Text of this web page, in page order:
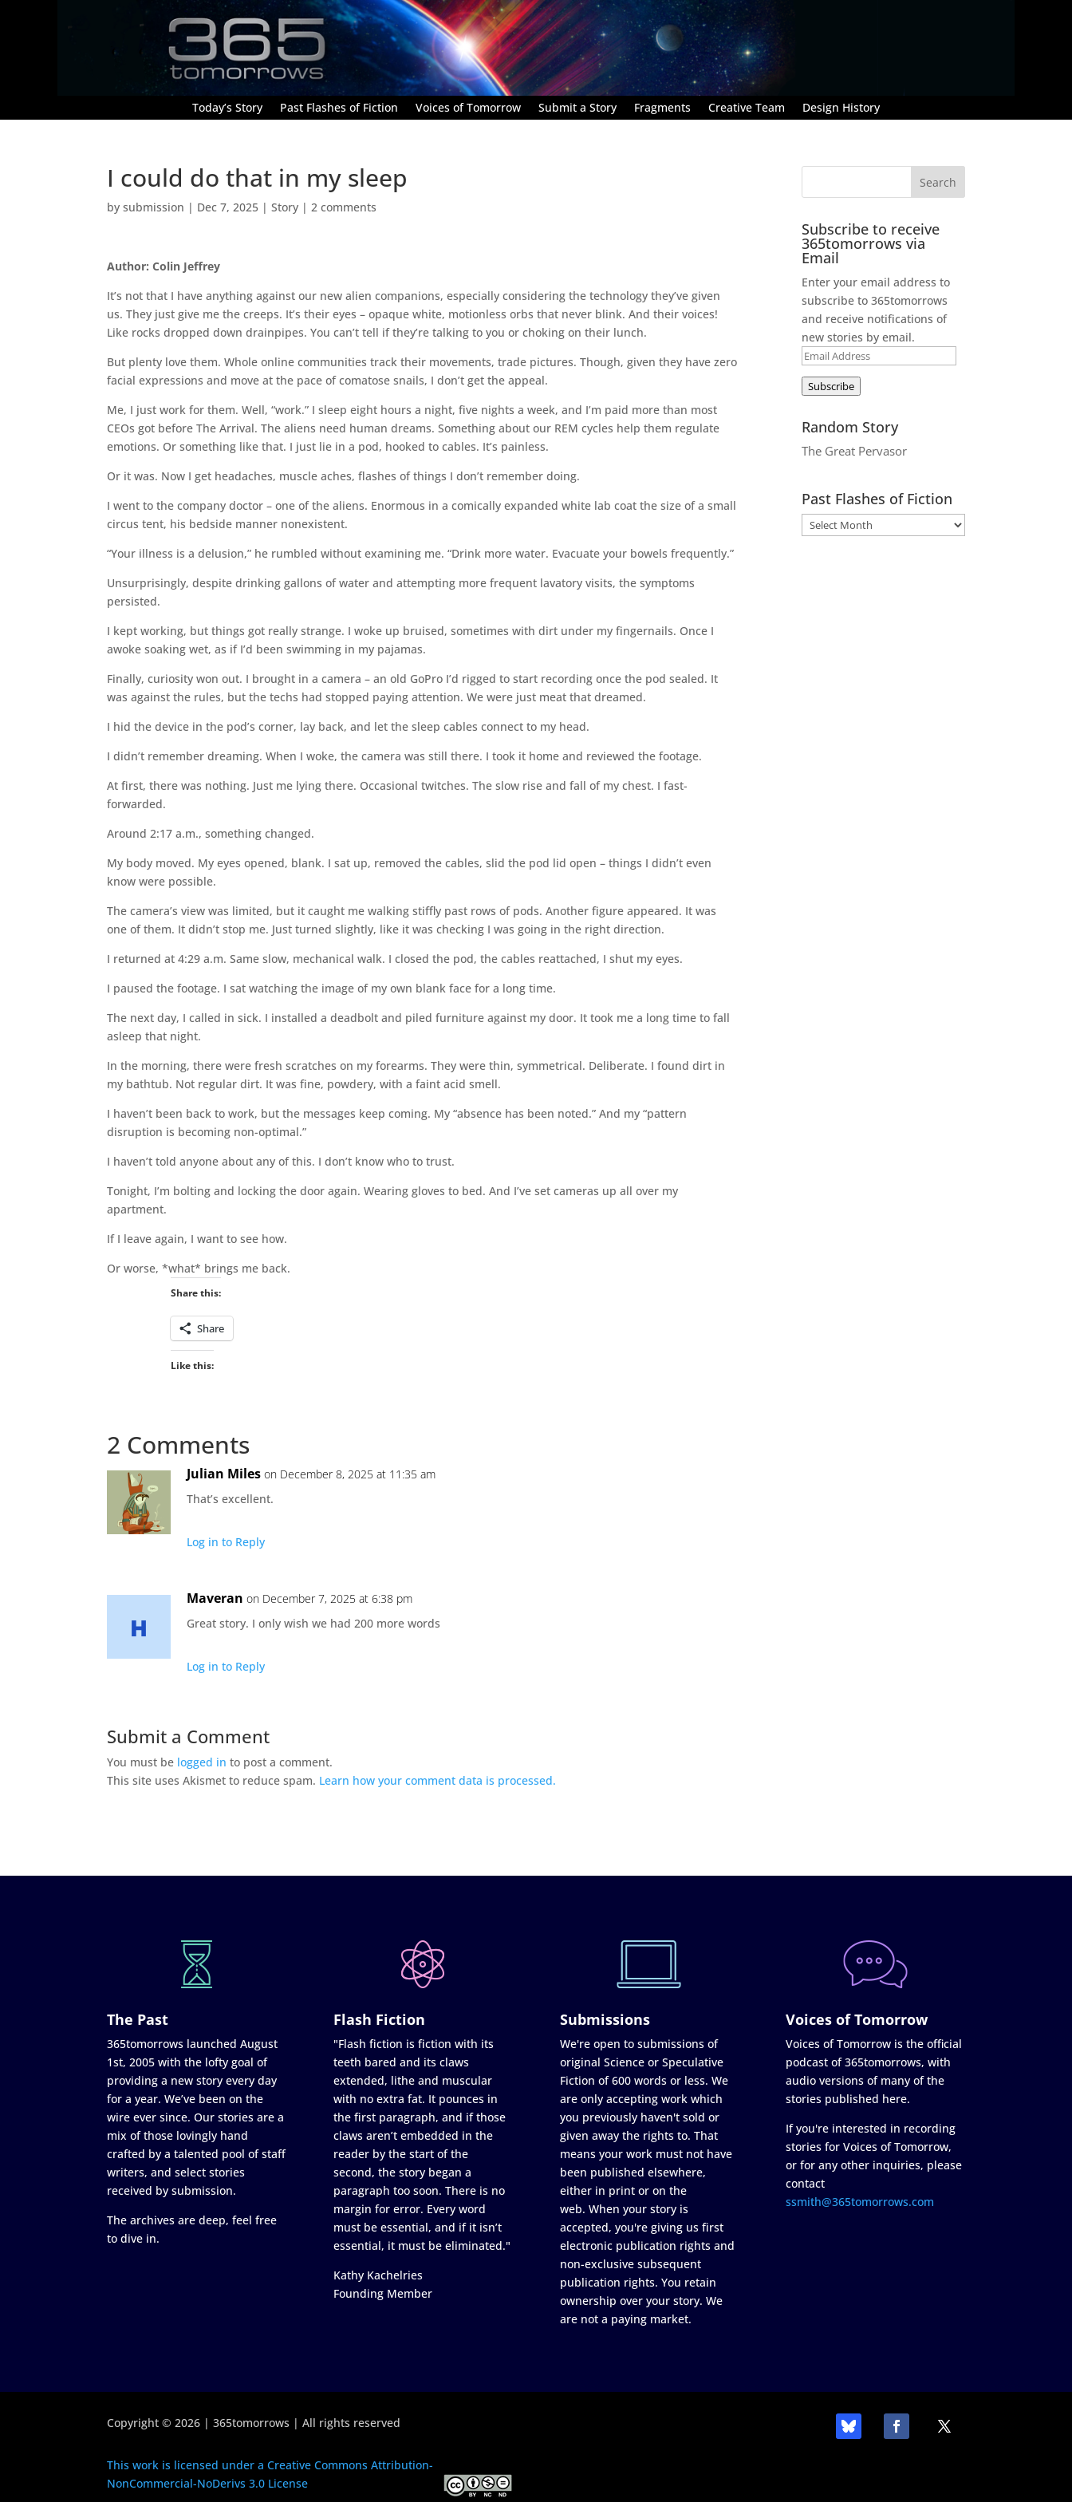
Today’s Story Past Flashes of Fiction Voices of Tomorrow Submit a Story Fragments Creative Team Design History
I could do that in my sleep
bysubmission | Dec 7, 2025 |Story |2 comments
Author: Colin Jeffrey
It’s not that I have anything against our new alien companions, especially considering the technology they’ve given
us. They just give me the creeps. It’s their eyes – opaque white, motionless orbs that never blink. And their voices!
Like rocks dropped down drainpipes. You can’t tell if they’re talking to you or choking on their lunch.
But plenty love them. Whole online communities track their movements, trade pictures. Though, given they have zero
facial expressions and move at the pace of comatose snails, I don’t get the appeal.
Me, I just work for them. Well, “work.” I sleep eight hours a night, five nights a week, and I’m paid more than most
CEOs got before The Arrival. The aliens need human dreams. Something about our REM cycles help them regulate
emotions. Or something like that. I just lie in a pod, hooked to cables. It’s painless.
Or it was. Now I get headaches, muscle aches, flashes of things I don’t remember doing.
I went to the company doctor – one of the aliens. Enormous in a comically expanded white lab coat the size of a small
circus tent, his bedside manner nonexistent.
“Your illness is a delusion,” he rumbled without examining me. “Drink more water. Evacuate your bowels frequently.”
Unsurprisingly, despite drinking gallons of water and attempting more frequent lavatory visits, the symptoms
persisted.
I kept working, but things got really strange. I woke up bruised, sometimes with dirt under my fingernails. Once I
awoke soaking wet, as if I’d been swimming in my pajamas.
Finally, curiosity won out. I brought in a camera – an old GoPro I’d rigged to start recording once the pod sealed. It
was against the rules, but the techs had stopped paying attention. We were just meat that dreamed.
I hid the device in the pod’s corner, lay back, and let the sleep cables connect to my head.
I didn’t remember dreaming. When I woke, the camera was still there. I took it home and reviewed the footage.
At first, there was nothing. Just me lying there. Occasional twitches. The slow rise and fall of my chest. I fast-
forwarded.
Around 2:17 a.m., something changed.
My body moved. My eyes opened, blank. I sat up, removed the cables, slid the pod lid open – things I didn’t even
know were possible.
The camera’s view was limited, but it caught me walking stiffly past rows of pods. Another figure appeared. It was
one of them. It didn’t stop me. Just turned slightly, like it was checking I was going in the right direction.
I returned at 4:29 a.m. Same slow, mechanical walk. I closed the pod, the cables reattached, I shut my eyes.
I paused the footage. I sat watching the image of my own blank face for a long time.
The next day, I called in sick. I installed a deadbolt and piled furniture against my door. It took me a long time to fall
asleep that night.
In the morning, there were fresh scratches on my forearms. They were thin, symmetrical. Deliberate. I found dirt in
my bathtub. Not regular dirt. It was fine, powdery, with a faint acid smell.
I haven’t been back to work, but the messages keep coming. My “absence has been noted.” And my “pattern
disruption is becoming non-optimal.”
I haven’t told anyone about any of this. I don’t know who to trust.
Tonight, I’m bolting and locking the door again. Wearing gloves to bed. And I’ve set cameras up all over my
apartment.
If I leave again, I want to see how.
Or worse, *what* brings me back.
Share this:
Share
Like this:
2 Comments
Julian Miles on December 8, 2025 at 11:35 am
That’s excellent.
Log in to Reply
Maveran on December 7, 2025 at 6:38 pm
Great story. I only wish we had 200 more words
Log in to Reply
Submit a Comment
You must be logged in to post a comment.
This site uses Akismet to reduce spam. Learn how your comment data is processed.
Subscribe to receive
365tomorrows via
Email
Enter your email address to
subscribe to 365tomorrows
and receive notifications of
new stories by email.
Email
Address
Subscribe
Random Story
The Great Pervasor
Past Flashes of Fiction
The Past
365tomorrows launched August
1st, 2005 with the lofty goal of
providing a new story every day
for a year. We’ve been on the
wire ever since. Our stories are a
mix of those lovingly hand
crafted by a talented pool of staff
writers, and select stories
received by submission.
The archives are deep, feel free
to dive in.
Flash Fiction
"Flash fiction is fiction with its
teeth bared and its claws
extended, lithe and muscular
with no extra fat. It pounces in
the first paragraph, and if those
claws aren’t embedded in the
reader by the start of the
second, the story began a
paragraph too soon. There is no
margin for error. Every word
must be essential, and if it isn’t
essential, it must be eliminated."
Kathy Kachelries
Founding Member
Submissions
We're open to submissions of
original Science or Speculative
Fiction of 600 words or less. We
are only accepting work which
you previously haven't sold or
given away the rights to. That
means your work must not have
been published elsewhere,
either in print or on the
web. When your story is
accepted, you're giving us first
electronic publication rights and
non-exclusive subsequent
publication rights. You retain
ownership over your story. We
are not a paying market.
Voices of Tomorrow
Voices of Tomorrow is the official
podcast of 365tomorrows, with
audio versions of many of the
stories published here.
If you're interested in recording
stories for Voices of Tomorrow,
or for any other inquiries, please
contact
ssmith@365tomorrows.com
Copyright © 2026 | 365tomorrows | All rights reserved
This work is licensed under a Creative Commons Attribution-
NonCommercial-NoDerivs 3.0 License